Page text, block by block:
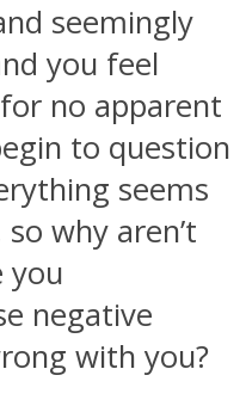
seemingly
you feel
no apparent
to question
seems
why aren’t
you
negative
with you?